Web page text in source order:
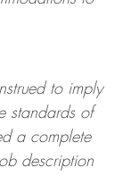
to imply
standards of
a complete
description